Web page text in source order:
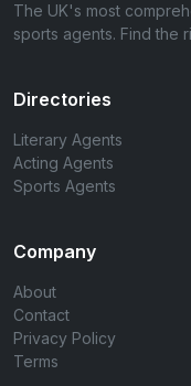
The UK's most
sports agents. Find the
Directories
Literary Agents
Acting Agents
Sports Agents
Company
About
Contact
Privacy Policy
Terms